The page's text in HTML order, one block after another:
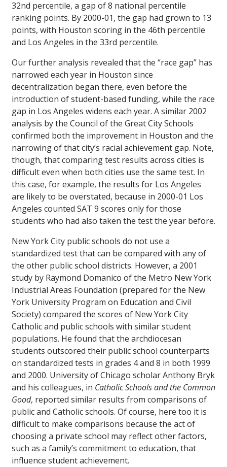
32nd percentile, a gap of 8 national percentile
ranking points. By 2000-01, the gap had grown to 13
points, with Houston scoring in the 46th percentile
and Los Angeles in the 33rd percentile.
Our further analysis revealed that the “race gap” has
narrowed each year in Houston since
decentralization began there, even before the
introduction of student-based funding, while the race
gap in Los Angeles widens each year. A similar 2002
analysis by the Council of the Great City Schools
confirmed both the improvement in Houston and the
narrowing of that city’s racial achievement gap. Note,
though, that comparing test results across cities is
difficult even when both cities use the same test. In
this case, for example, the results for Los Angeles
are likely to be overstated, because in 2000-01 Los
Angeles counted SAT 9 scores only for those
students who had also taken the test the year before.
New York City public schools do not use a
standardized test that can be compared with any of
the other public school districts. However, a 2001
study by Raymond Domanico of the Metro New York
Industrial Areas Foundation (prepared for the New
York University Program on Education and Civil
Society) compared the scores of New York City
Catholic and public schools with similar student
populations. He found that the archdiocesan
students outscored their public school counterparts
on standardized tests in grades 4 and 8 in both 1999
and 2000. University of Chicago scholar Anthony Bryk
and his colleagues, in Catholic Schools and the Common
Good, reported similar results from comparisons of
public and Catholic schools. Of course, here too it is
difficult to make comparisons because the act of
choosing a private school may reflect other factors,
such as a family’s commitment to education, that
influence student achievement.